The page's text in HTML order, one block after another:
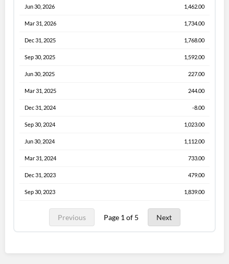
Jun 30, 2026 1,462.00
Mar 31, 2026 1,734.00
Dec 31, 2025 1,768.00
Sep 30, 2025 1,592.00
Jun 30, 2025 227.00
Mar 31, 2025 244.00
Dec 31, 2024 -8.00
Sep 30, 2024 1,023.00
Jun 30, 2024 1,112.00
Mar 31, 2024 733.00
Dec 31, 2023 479.00
Sep 30, 2023 1,839.00
Previous Page 1 of 5 Next